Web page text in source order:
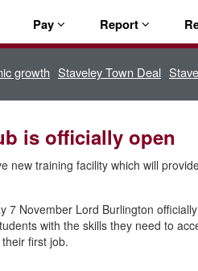
Pay Report
growth Staveley Town Deal
is officially open
new training facility which will
7 November Lord Burlington
with the skills they need to
first job.